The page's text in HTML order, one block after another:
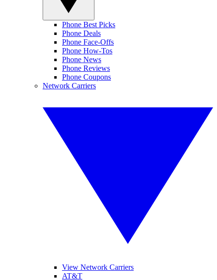
Phone Best Picks
Phone Deals
Phone Face-Offs
Phone How-Tos
Phone News
Phone Reviews
Phone Coupons
Network Carriers
View Network Carriers
AT&T